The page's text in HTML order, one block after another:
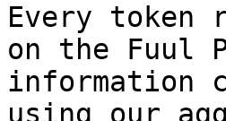
Every token
on the Fuul
information
using our